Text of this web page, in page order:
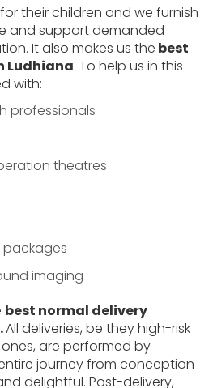
their children and we furnish
and support demanded
It also makes us the best
Ludhiana. To help us in this
with:
professionals
theatres
packages
imaging
best normal delivery
All deliveries, be they high-risk
are performed by
journey from conception
delightful. Post-delivery,